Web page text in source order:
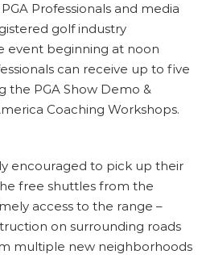
Professionals and media
golf industry
event beginning at noon
can receive up to five
the PGA Show Demo &
Coaching Workshops.
encouraged to pick up their
free shuttles from the
access to the range –
on surrounding roads
multiple new neighborhoods